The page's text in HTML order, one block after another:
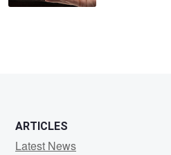
ARTICLES
Latest News